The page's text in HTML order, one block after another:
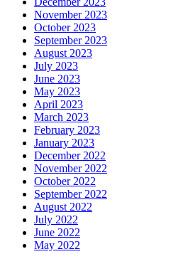
November 2023
October 2023
September 2023
August 2023
July 2023
June 2023
May 2023
April 2023
March 2023
February 2023
January 2023
December 2022
November 2022
October 2022
September 2022
August 2022
July 2022
June 2022
May 2022